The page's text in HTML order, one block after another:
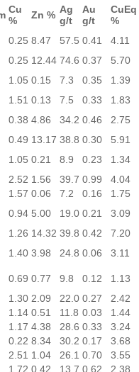
Cu
%
Zn % Ag
g/t
Au
g/t
CuEq
%
0.25 8.47 57.5 0.41
4.11
0.25 12.44 74.6 0.37
5.70
1.05 0.15 7.3 0.35
1.39
1.51 0.13 7.5 0.33
1.83
0.38 4.86 34.2 0.46
2.75
0.49 13.17 38.8 0.30
5.91
1.05 0.21 8.9 0.23
1.34
2.52 1.56 39.7 0.99
4.04
1.57 0.06 7.2 0.16
1.75
0.94 5.00 19.0 0.21
3.09
1.26 14.32 39.8 0.42
7.20
1.40 3.98 24.8 0.06
3.11
0.69 0.77 9.8 0.12
1.13
1.30 2.09 22.0 0.27
2.42
1.14 0.51 11.8 0.03
1.44
1.17 4.38 28.6 0.33
3.24
0.22 8.34 30.2 0.17
3.68
2.51 1.04 26.1 0.70
3.55
1.72 0.42 13.7 0.62
2.38